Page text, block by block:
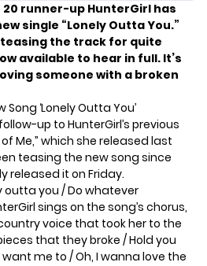
20 runner-up HunterGirl has
single “Lonely Outta You.”
the track for quite
available to hear in full. It’s
someone with a broken
‘Lonely Outta You’
up to HunterGirl’s previous
Me,”which she released last
teasing the new song since
released it on Friday.
outta you / Do whatever
sings on the song’s chorus,
voice that took her to the
that they broke / Hold you
want me to / Oh, I wanna love the